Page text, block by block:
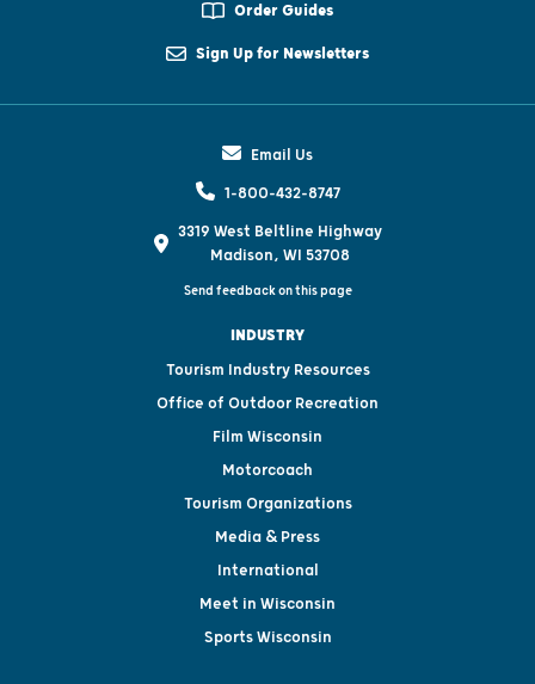
Order Guides
Sign Up for Newsletters
Email Us
1-800-432-8747
3319 West Beltline Highway
Madison, WI 53708
Send feedback on this page
INDUSTRY
Tourism Industry Resources
Office of Outdoor Recreation
Film Wisconsin
Motorcoach
Tourism Organizations
Media & Press
International
Meet in Wisconsin
Sports Wisconsin